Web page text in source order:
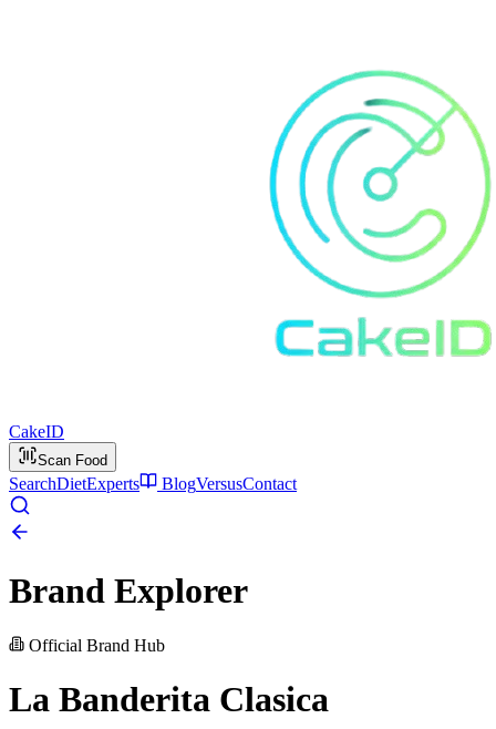
CakeID
Scan Food
SearchDietExperts BlogVersusContact
Brand Explorer
Official Brand Hub
La Banderita Clasica